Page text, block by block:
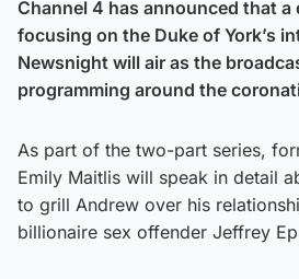
Channel 4 has announced that a
focusing on the Duke of York’s
Newsnight will air as the
programming around the
As part of the two-part series,
Emily Maitlis will speak in detail
to grill Andrew over his
billionaire sex offender Jeffrey